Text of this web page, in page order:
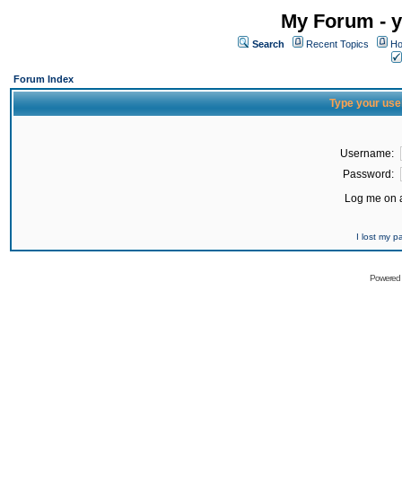
My Forum -
Search Recent Topics
Forum Index
Type your
Username:
Password:
Log me on
I lost my